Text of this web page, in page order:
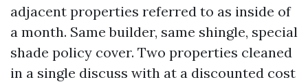
adjacent properties referred to as inside of
a month. Same builder, same shingle, special
shade policy cover. Two properties cleaned
in a single discuss with at a discounted cost